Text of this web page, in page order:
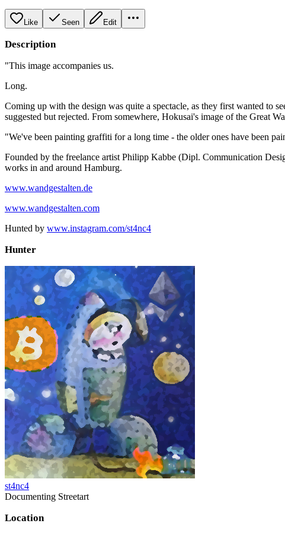
Like Seen Edit
Description
"This image accompanies us.
Long.
Coming up with the design was quite a spectacle, as they first wanted to
suggested but rejected. From somewhere, Hokusai's image of the Great
"We've been painting graffiti for a long time - the older ones have been
Founded by the freelance artist Philipp Kabbe (Dipl. Communication
works in and around Hamburg.
www.wandgestalten.de
www.wandgestalten.com
Hunted by www.instagram.com/st4nc4
Hunter
st4nc4
Documenting Streetart
Location